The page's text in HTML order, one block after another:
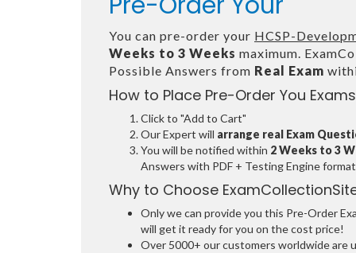
You can pre-order your HCSP-
Weeks to 3 Weeks maximum.
Possible Answers from Real Exam
How to Place Pre-Order You
Click to "Add to Cart"
Our Expert will arrange real Exam
You will be notified within 2 Weeks to 3
Answers with PDF + Testing Engine
Why to Choose
Only we can provide you this Pre-Order
will get it ready for you on the cost price!
Over 5000+ our customers worldwide are